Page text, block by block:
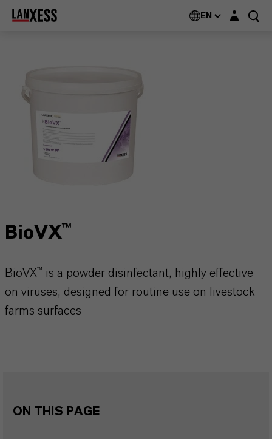
EN Login layer
BioVX™
BioVX™ is a powder disinfectant, highly effective
on viruses, designed for routine use on livestock
farms surfaces
ON THIS PAGE